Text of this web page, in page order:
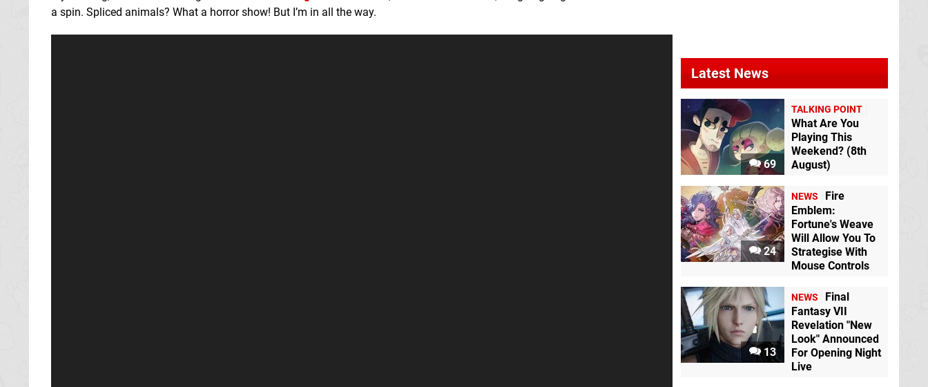
a spin. Spliced animals? What a horror show! But I’m in all the way.
Mario + Rabbids
Kingdom Battle
Switch
Moon Dancer
Switch eShop
Bullet Soul
Switch
eShop
Shovel Knight Dig
Switch eShop
Latest News
69
TALKING POINT
What Are You
Playing This
Weekend? (8th
August)
24
NEWS
Fire
Emblem:
Fortune's Weave
Will Allow You To
Strategise With
Mouse Controls
13
NEWS
Final
Fantasy VII
Revelation "New
Look" Announced
For Opening Night
Live